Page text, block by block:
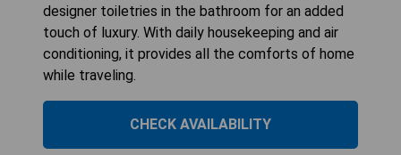
designer toiletries in the bathroom for an added
touch of luxury. With daily housekeeping and air
conditioning, it provides all the comforts of home
while traveling.
CHECK AVAILABILITY